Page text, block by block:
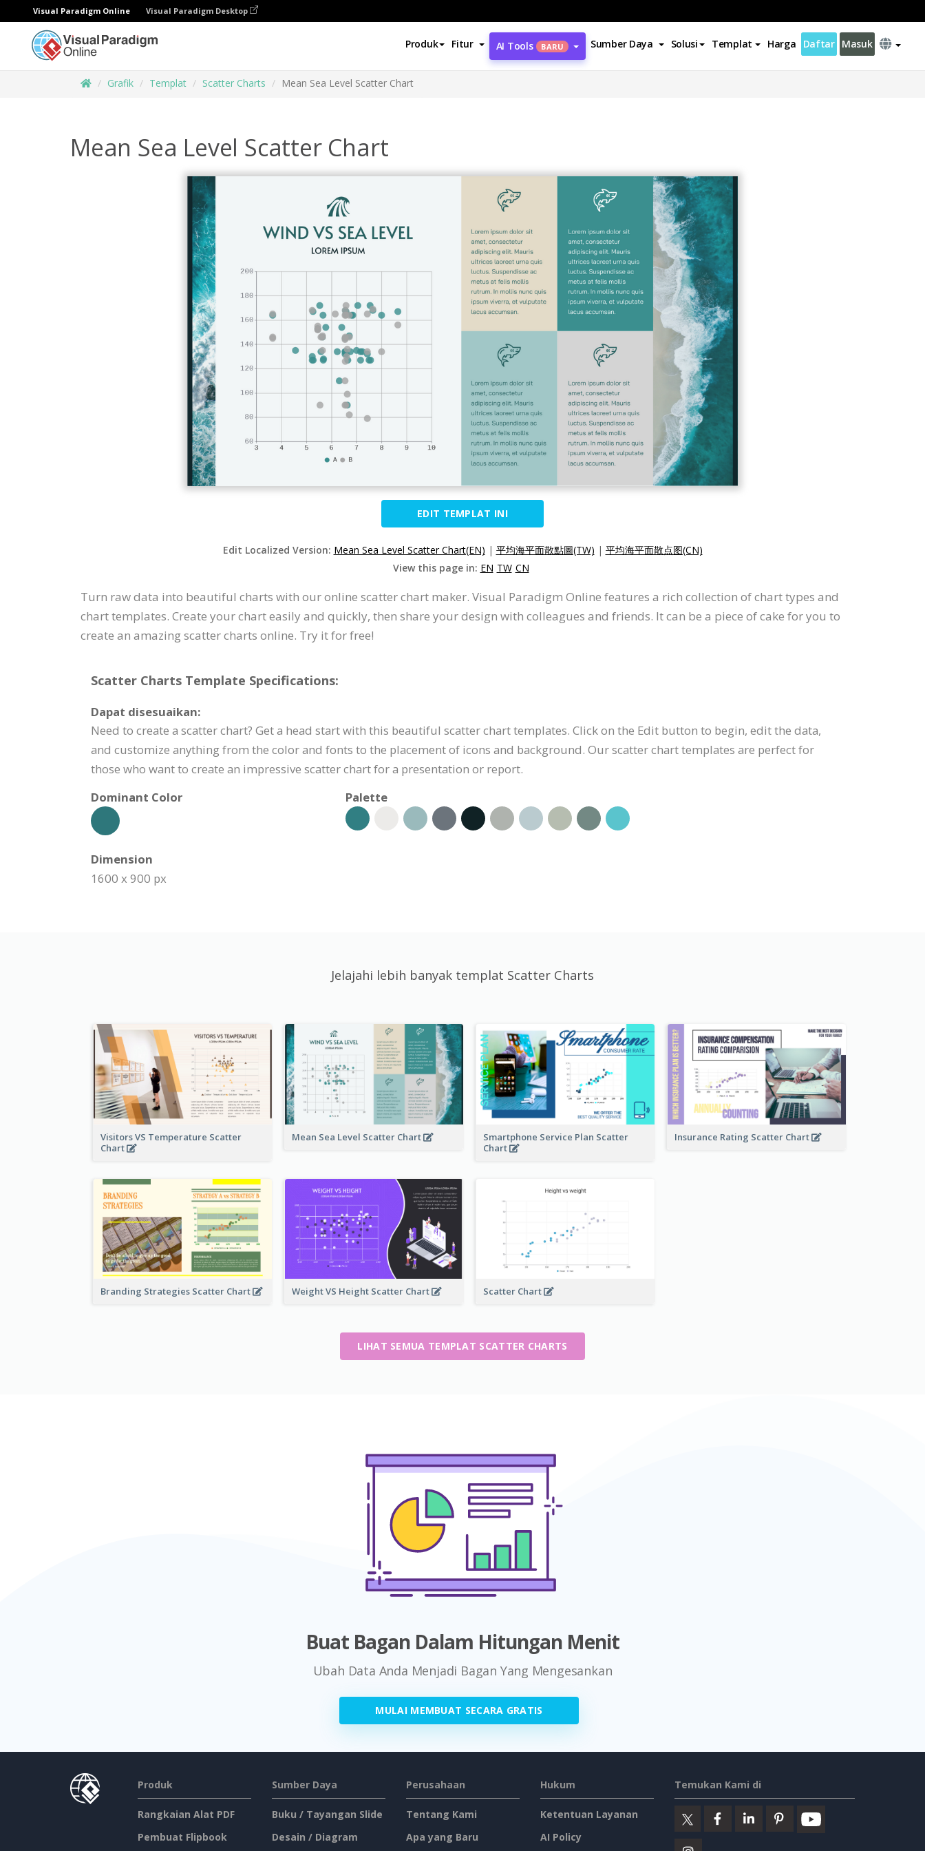
Visual Paradigm Online Visual Paradigm Desktop
Produk Fitur AI Tools BARU Sumber Daya Solusi Templat Harga Daftar Masuk
Grafik Templat Scatter Charts Mean Sea Level Scatter Chart
Mean Sea Level Scatter Chart
EDIT TEMPLAT INI
Edit Localized Version: Mean Sea Level Scatter Chart(EN) | 平均海平面散點圖(TW) | 平均海平面散点图(CN)
View this page in: EN TW CN
Turn raw data into beautiful charts with our online scatter chart maker. Visual Paradigm Online features a rich collection of chart types and
chart templates. Create your chart easily and quickly, then share your design with colleagues and friends. It can be a piece of cake for you to
create an amazing scatter charts online. Try it for free!
Scatter Charts Template Specifications:
Dapat disesuaikan:
Need to create a scatter chart? Get a head start with this beautiful scatter chart templates. Click on the Edit button to begin, edit the data,
and customize anything from the color and fonts to the placement of icons and background. Our scatter chart templates are perfect for
those who want to create an impressive scatter chart for a presentation or report.
Dominant Color
Palette
Dimension
1600 x 900 px
Jelajahi lebih banyak templat Scatter Charts
Visitors VS Temperature Scatter
Chart
Mean Sea Level Scatter Chart
Smartphone Service Plan Scatter
Chart
Insurance Rating Scatter Chart
Branding Strategies Scatter Chart Weight VS Height Scatter Chart Scatter Chart
LIHAT SEMUA TEMPLAT SCATTER CHARTS
Buat Bagan Dalam Hitungan Menit
Ubah Data Anda Menjadi Bagan Yang Mengesankan
MULAI MEMBUAT SECARA GRATIS
Produk
Rangkaian Alat PDF
Pembuat Flipbook
Sumber Daya
Buku / Tayangan Slide
Desain / Diagram
Perusahaan
Tentang Kami
Apa yang Baru
Hukum
Ketentuan Layanan
AI Policy
Temukan Kami di